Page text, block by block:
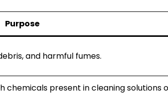
Purpose
and harmful fumes.
chemicals present in cleaning solutions